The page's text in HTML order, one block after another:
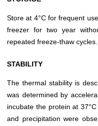
Store at 4°C for frequent
freezer for two year
repeated freeze-thaw cycles.
STABILITY
The thermal stability is
was determined by
incubate the protein at
and precipitation were